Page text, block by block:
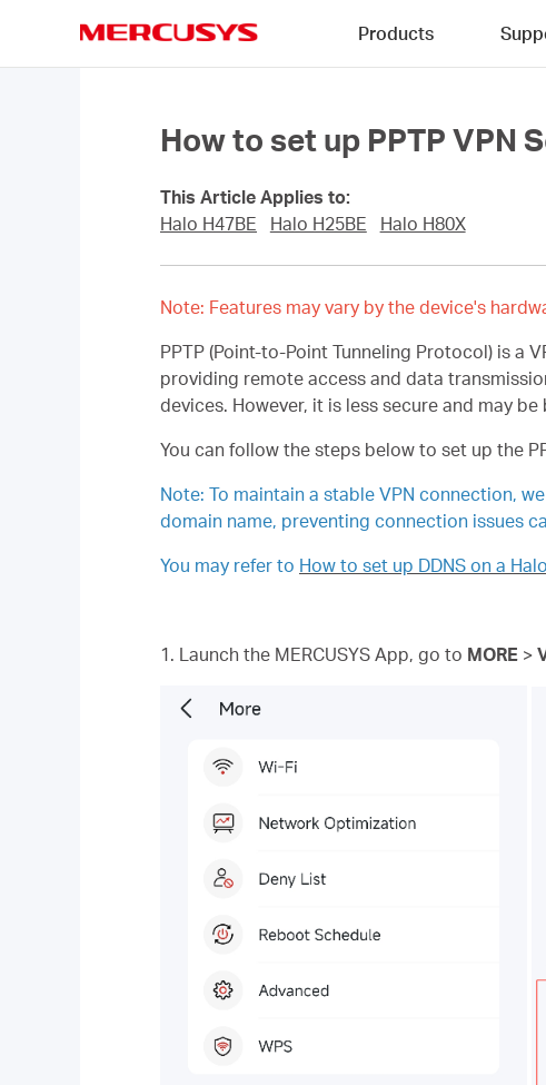
Products
How to set up PPTP VPN
This Article Applies to:
Halo H47BE
Halo H25BE Halo H80X
Note: Features may vary by the device's
PPTP (Point-to-Point Tunneling Protocol) is
providing remote access and data
devices. However, it is less secure and may be
You can follow the steps below to set up the
Note: To maintain a stable VPN connection,
domain name, preventing connection issues
You may refer to How to set up DDNS on a Halo
1. Launch the MERCUSYS App, go to MORE >